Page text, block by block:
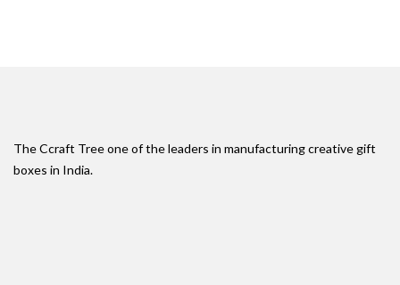
The Ccraft Tree one of the leaders in manufacturing creative gift
boxes in India.